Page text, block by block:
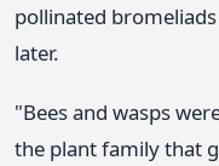
pollinated
later.
"Bees and wasps
the plant family that